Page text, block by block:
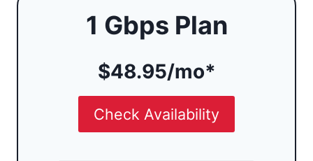
1 Gbps Plan
$48.95/mo*
Check Availability